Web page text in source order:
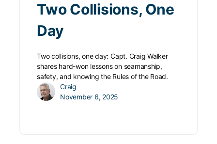
Two Collisions, One
Day
Two collisions, one day: Capt. Craig Walker
shares hard-won lessons on seamanship,
safety, and knowing the Rules of the Road.
Craig
November 6, 2025